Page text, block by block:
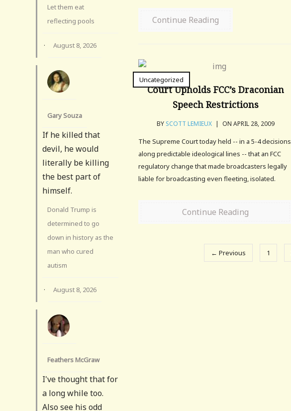
Continue Reading
Uncategorized
Court Upholds FCC’s Draconian
Speech Restrictions
BY SCOTT LEMIEUX | ON APRIL 28, 2009
The Supreme Court today held -- in a 5-4 decisions
along predictable ideological lines -- that an FCC
regulatory change that made broadcasters legally
liable for broadcasting even fleeting, isolated.
Continue Reading
← Previous 1
Let them eat
reflecting pools
· August 8, 2026
Gary Souza
If he killed that
devil, he would
literally be killing
the best part of
himself.
Donald Trump is
determined to go
down in history as the
man who cured
autism
· August 8, 2026
Feathers McGraw
I've thought that for
a long while too.
Also see his odd